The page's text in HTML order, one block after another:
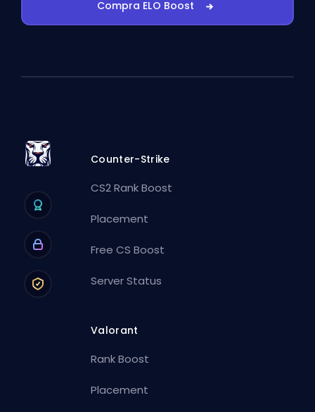
Compra ELO Boost
Counter-Strike
CS2 Rank Boost
Placement
Free CS Boost
Server Status
Valorant
Rank Boost
Placement